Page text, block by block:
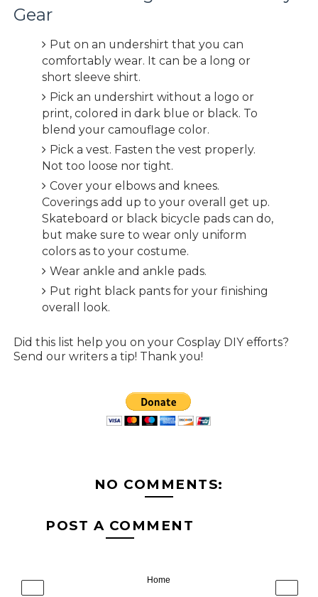
Gear
Put on an undershirt that you can
comfortably wear. It can be a long or
short sleeve shirt.
Pick an undershirt without a logo or
print, colored in dark blue or black. To
blend your camouflage color.
Pick a vest. Fasten the vest properly.
Not too loose nor tight.
Cover your elbows and knees.
Coverings add up to your overall get up.
Skateboard or black bicycle pads can do,
but make sure to wear only uniform
colors as to your costume.
Wear ankle and ankle pads.
Put right black pants for your finishing
overall look.
Did this list help you on your Cosplay DIY efforts?
Send our writers a tip! Thank you!
NO COMMENTS:
POST A COMMENT
‹ ›
Home